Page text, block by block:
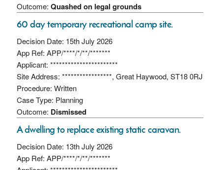
Outcome: Quashed on legal grounds
60 day temporary recreational camp site.
Decision Date: 15th July 2026
App Ref: APP/****/*/**/*******
Applicant: ***********************
Site Address: *****************, Great Haywood, ST18 0RJ
Procedure: Written
Case Type: Planning
Outcome: Dismissed
A dwelling to replace existing static caravan.
Decision Date: 13th July 2026
App Ref: APP/****/*/**/*******